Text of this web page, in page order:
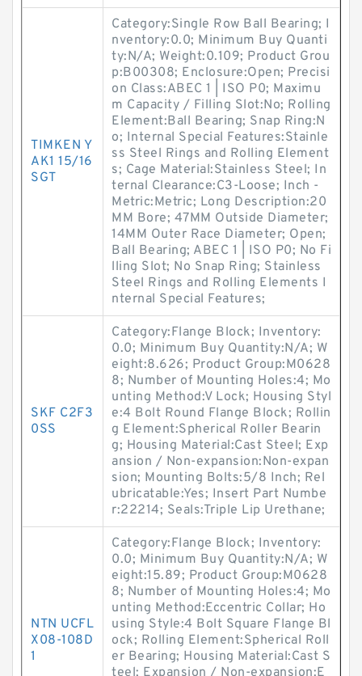
TIMKEN Y
AK1 15/16
SGT
Category:Single Row Ball Bearing; I
nventory:0.0; Minimum Buy Quanti
ty:N/A; Weight:0.109; Product Grou
p:B00308; Enclosure:Open; Precisi
on Class:ABEC 1 | ISO P0; Maximu
m Capacity / Filling Slot:No; Rolling
Element:Ball Bearing; Snap Ring:N
o; Internal Special Features:Stainle
ss Steel Rings and Rolling Element
s; Cage Material:Stainless Steel; In
ternal Clearance:C3-Loose; Inch -
Metric:Metric; Long Description:20
MM Bore; 47MM Outside Diameter;
14MM Outer Race Diameter; Open;
Ball Bearing; ABEC 1 | ISO P0; No Fi
lling Slot; No Snap Ring; Stainless
Steel Rings and Rolling Elements I
nternal Special Features;
SKF C2F3
0SS
Category:Flange Block; Inventory:
0.0; Minimum Buy Quantity:N/A; W
eight:8.626; Product Group:M0628
8; Number of Mounting Holes:4; Mo
unting Method:V Lock; Housing Styl
e:4 Bolt Round Flange Block; Rollin
g Element:Spherical Roller Bearin
g; Housing Material:Cast Steel; Exp
ansion / Non-expansion:Non-expan
sion; Mounting Bolts:5/8 Inch; Rel
ubricatable:Yes; Insert Part Numbe
r:22214; Seals:Triple Lip Urethane;
NTN UCFL
X08-108D
1
Category:Flange Block; Inventory:
0.0; Minimum Buy Quantity:N/A; W
eight:15.89; Product Group:M0628
8; Number of Mounting Holes:4; Mo
unting Method:Eccentric Collar; Ho
using Style:4 Bolt Square Flange Bl
ock; Rolling Element:Spherical Roll
er Bearing; Housing Material:Cast S
teel; Expansion / Non-expansion:E